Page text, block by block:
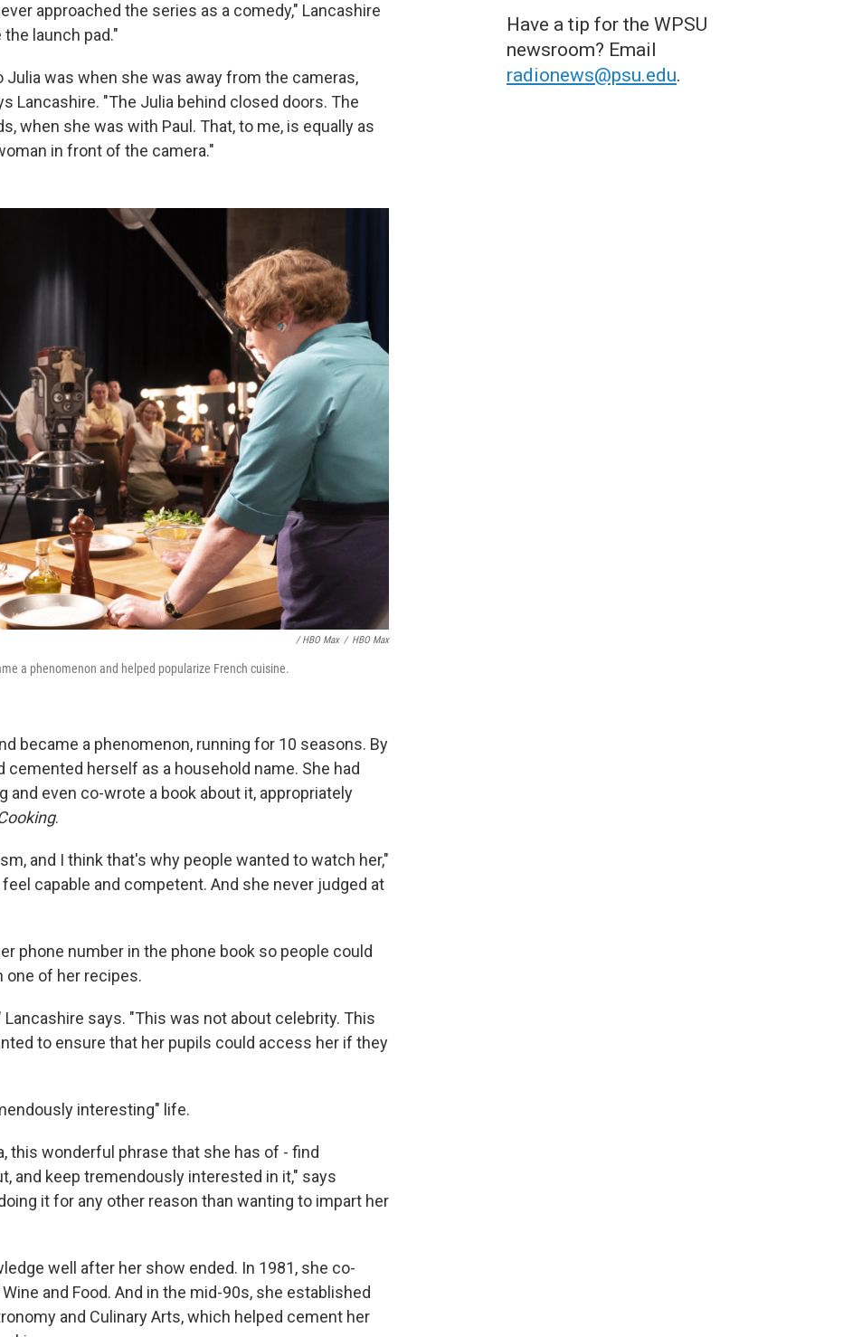
approached the series as a comedy," Lancashire
launch pad."
was when she was away from the cameras,
Lancashire. "The Julia behind closed doors. The
when she was with Paul. That, to me, is equally as
in front of the camera."
/ HBO Max / HBO Max
a phenomenon and helped popularize French cuisine.
became a phenomenon, running for 10 seasons. By
cemented herself as a household name. She had
and even co-wrote a book about it, appropriately
.
and I think that's why people wanted to watch her,"
capable and competent. And she never judged at
phone number in the phone book so people could
of her recipes.
Lancashire says. "This was not about celebrity. This
to ensure that her pupils could access her if they
interesting" life.
this wonderful phrase that she has of - find
and keep tremendously interested in it," says
it for any other reason than wanting to impart her
well after her show ended. In 1981, she co-
and Food. And in the mid-90s, she established
and Culinary Arts, which helped cement her
Have a tip for the WPSU
newsroom? Email
radionews@psu.edu.